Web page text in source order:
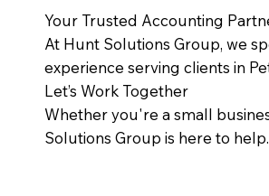
Your Trusted Accounting
At Hunt Solutions Group, we
experience serving clients in
Let’s Work Together
Whether you're a small
Solutions Group is here to